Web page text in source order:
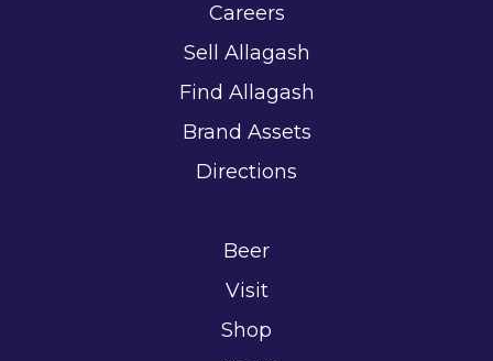
Careers
Sell Allagash
Find Allagash
Brand Assets
Directions
Beer
Visit
Shop